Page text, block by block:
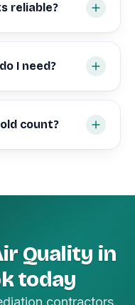
reliable?
I need?
count?
Quality in
today
contractors.